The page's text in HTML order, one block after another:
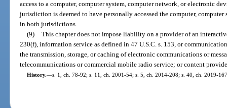
access to a computer, computer system, computer network, or electronic
jurisdiction is deemed to have personally accessed the computer,
in both jurisdictions.
(9) This chapter does not impose liability on a provider of an
230(f), information service as defined in 47 U.S.C. s. 153, or
the transmission, storage, or caching of electronic communications or
telecommunications or commercial mobile radio service; or content
History.—s. 1, ch. 78-92; s. 11, ch. 2001-54; s. 5, ch. 2014-208; s. 40, ch. 2019-